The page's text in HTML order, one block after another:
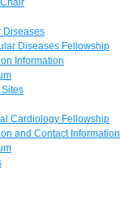
Diseases
Diseases Fellowship
Information
Cardiology Fellowship
and Contact Information